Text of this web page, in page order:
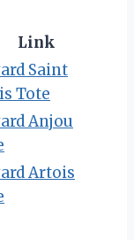
Link
Saint
Tote
Anjou
Artois